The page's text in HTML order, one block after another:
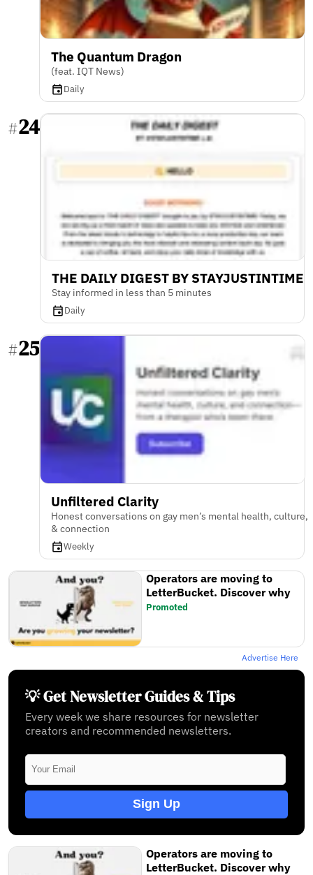
The Quantum Dragon
(feat. IQT News)
Daily
#24
THE DAILY DIGEST BY STAYJUSTINTIME
Stay informed in less than 5 minutes
Daily
#25
Unfiltered Clarity
Honest conversations on gay men’s mental health, culture,
& connection
Weekly
Operators are moving to
LetterBucket. Discover why
Promoted
Advertise Here
💡 Get Newsletter Guides & Tips
Every week we share resources for newsletter
creators and recommended newsletters.
Sign Up
Operators are moving to
LetterBucket. Discover why